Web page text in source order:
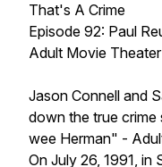
That's A Crime
Episode 92: Paul
Adult Movie
Jason Connell and
down the true
wee Herman" -
On July 26, 1991, in